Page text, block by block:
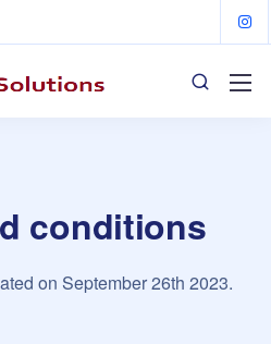
conditions
on September 26th 2023.